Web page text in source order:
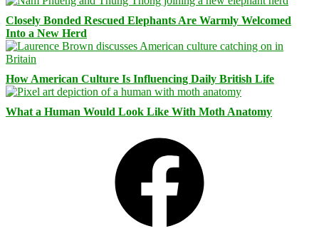
Closely Bonded Rescued Elephants Are Warmly Welcomed
Into a New Herd
How American Culture Is Influencing Daily British Life
What a Human Would Look Like With Moth Anatomy